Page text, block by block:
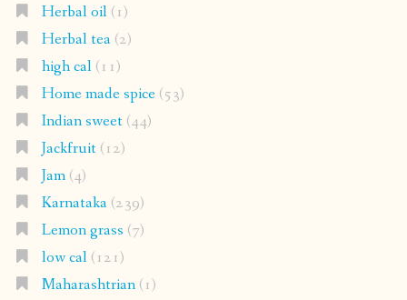
Herbal oil(1)
Herbal tea(2)
high cal(11)
Home made spice(53)
Indian sweet(44)
Jackfruit(12)
Jam(4)
Karnataka(239)
Lemon grass (7)
low cal(121)
Maharashtrian(1)